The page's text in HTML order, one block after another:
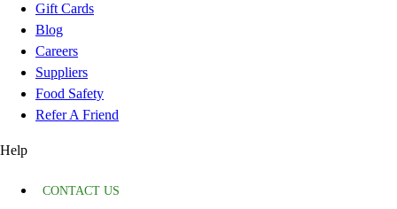
Gift Cards
Blog
Careers
Suppliers
Food Safety
Refer A Friend
Help
CONTACT US